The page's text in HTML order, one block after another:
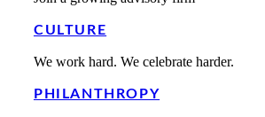
CULTURE
We work hard. We celebrate harder.
PHILANTHROPY